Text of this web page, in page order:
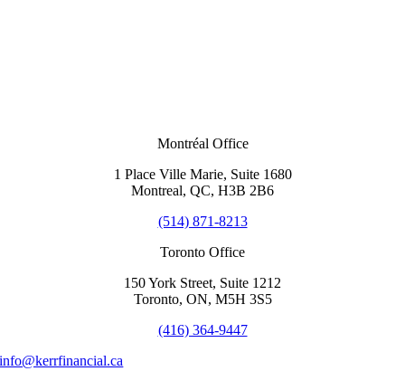
Montréal Office
1 Place Ville Marie, Suite 1680
Montreal, QC, H3B 2B6
(514) 871-8213
Toronto Office
150 York Street, Suite 1212
Toronto, ON, M5H 3S5
(416) 364-9447
info@kerrfinancial.ca